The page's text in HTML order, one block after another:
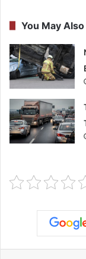
You May Also